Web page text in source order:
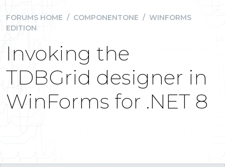
FORUMS HOME / COMPONENTONE / WINFORMS
EDITION
Invoking the
TDBGrid designer in
WinForms for .NET 8